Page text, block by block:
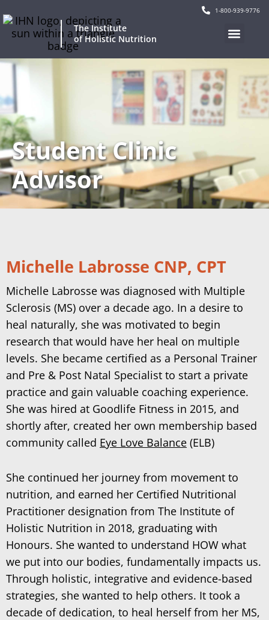
1-800-939-9776
The Institute
of Holistic Nutrition
Student Clinic
Advisor
Michelle Labrosse CNP, CPT
Michelle Labrosse was diagnosed with Multiple
Sclerosis (MS) over a decade ago. In a desire to
heal naturally, she was motivated to begin
research that would have her heal on multiple
levels. She became certified as a Personal Trainer
and Pre & Post Natal Specialist to start a private
practice and gain valuable coaching experience.
She was hired at Goodlife Fitness in 2015, and
shortly after, created her own membership based
community called Eye Love Balance (ELB)
She continued her journey from movement to
nutrition, and earned her Certified Nutritional
Practitioner designation from The Institute of
Holistic Nutrition in 2018, graduating with
Honours. She wanted to understand HOW what
we put into our bodies, fundamentally impacts us.
Through holistic, integrative and evidence-based
strategies, she wanted to help others. It took a
decade of dedication, to heal herself from her MS,